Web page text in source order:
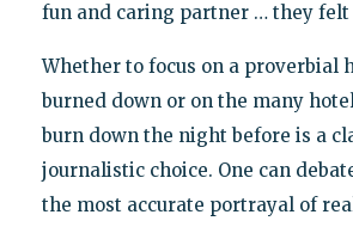
fun and caring partner … they
Whether to focus on a proverbial
burned down or on the many
burn down the night before is a
journalistic choice. One can
the most accurate portrayal of